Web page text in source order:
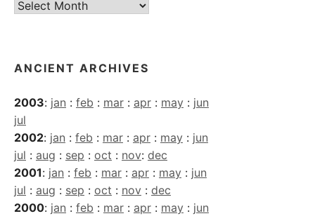
Current
ANCIENT ARCHIVES
2003: jan : feb : mar : apr : may : jun
jul
2002: jan : feb : mar : apr : may : jun
jul : aug : sep : oct : nov: dec
2001: jan : feb : mar : apr : may : jun
jul : aug : sep : oct : nov : dec
2000: jan : feb : mar : apr : may : jun